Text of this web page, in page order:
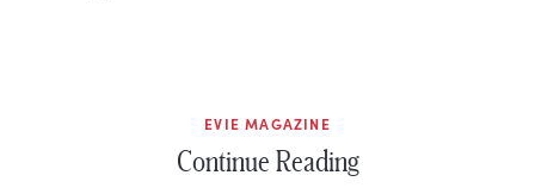
EVIE MAGAZINE
Continue Reading